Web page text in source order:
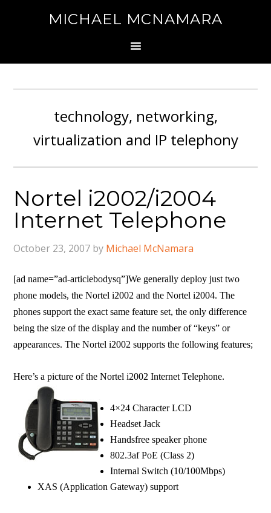
MICHAEL MCNAMARA
technology, networking,
virtualization and IP telephony
Nortel i2002/i2004
Internet Telephone
October 23, 2007 by Michael McNamara
[ad name=”ad-articlebodysq”]We generally deploy just two
phone models, the Nortel i2002 and the Nortel i2004. The
phones support the exact same feature set, the only difference
being the size of the display and the number of “keys” or
appearances. The Nortel i2002 supports the following features;
Here’s a picture of the Nortel i2002 Internet Telephone.
4×24 Character LCD
Headset Jack
Handsfree speaker phone
802.3af PoE (Class 2)
Internal Switch (10/100Mbps)
XAS (Application Gateway) support